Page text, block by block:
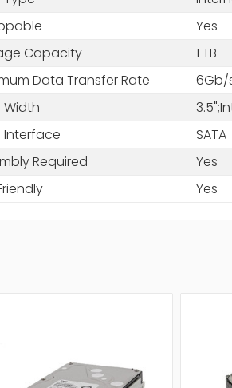
Yes
Capacity
1 TB
Data Transfer Rate
6Gb/
Width
Interface
SATA
Required
Yes
Yes